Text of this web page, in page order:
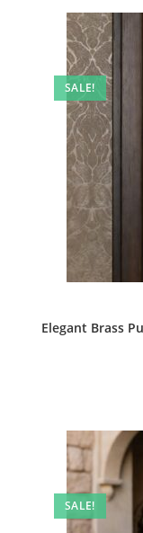
SALE!
Elegant Brass
SALE!